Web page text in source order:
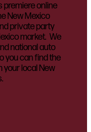
premiere online
New Mexico
private party
market. We
national auto
you can find the
your local New